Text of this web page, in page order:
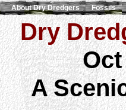
Dry
Oct
A
About Dry Dredgers Fossils